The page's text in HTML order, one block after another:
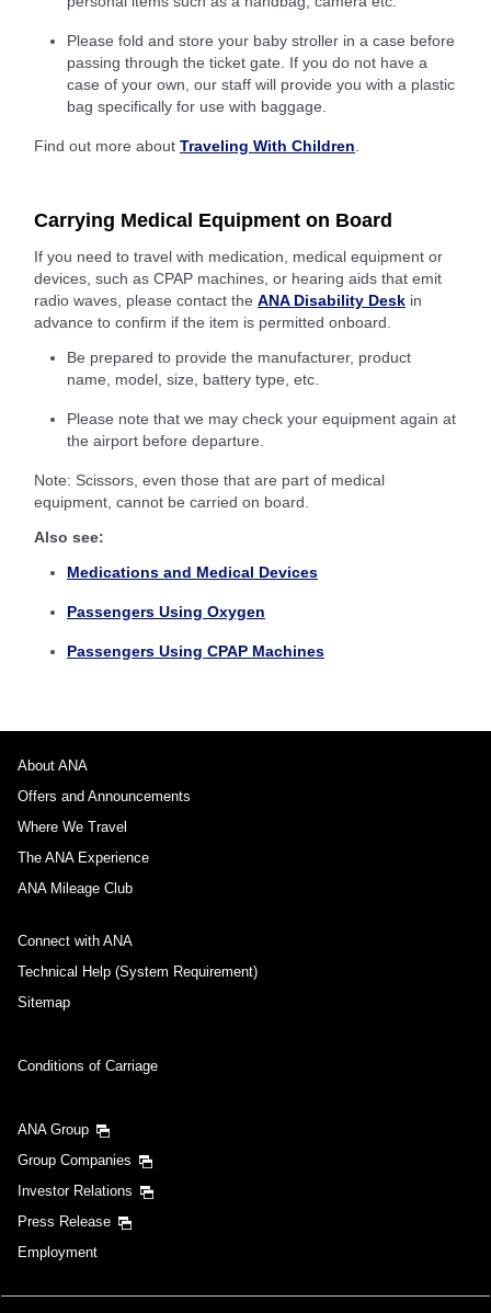
Please fold and store your baby stroller in a case before
passing through the ticket gate. If you do not have a
case of your own, our staff will provide you with a plastic
bag specifically for use with baggage.
Find out more about Traveling With Children
Carrying Medical Equipment on Board
If you need to travel with medication, medical equipment or
devices, such as CPAP machines, or hearing aids that emit
radio waves, please contact the ANA Disability Desk in
advance to confirm if the item is permitted onboard.
Be prepared to provide the manufacturer, product
name, model, size, battery type, etc.
Please note that we may check your equipment again at
the airport before departure.
Note: Scissors, even those that are part of medical
equipment, cannot be carried on board.
Also see:
Medications and Medical Devices
Passengers Using Oxygen
Passengers Using CPAP Machines
About ANA
Offers and Announcements
Where We Travel
The ANA Experience
ANA Mileage Club
Connect with ANA
Technical Help (System Requirement)
Sitemap
Conditions of Carriage
ANA Group
Group Companies
Investor Relations
Press Release
Employment